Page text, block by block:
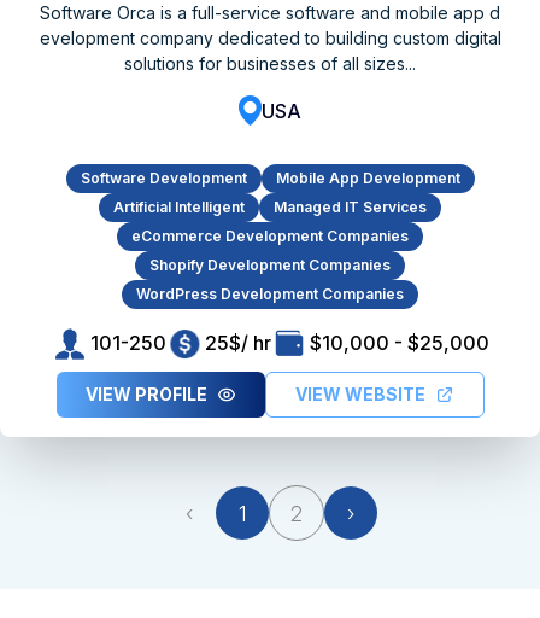
Software Orca is a full-service software and mobile app d
evelopment company dedicated to building custom digital
solutions for businesses of all sizes...
USA
Software Development
Mobile App Development
Artificial Intelligent
Managed IT Services
eCommerce Development Companies
Shopify Development Companies
WordPress Development Companies
101-250 25$/ hr $10,000 - $25,000
VIEW PROFILE VIEW WEBSITE
‹ 1 2 ›